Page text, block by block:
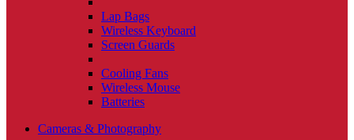
Lap Bags
Wireless Keyboard
Screen Guards
Cooling Fans
Wireless Mouse
Batteries
Cameras & Photography